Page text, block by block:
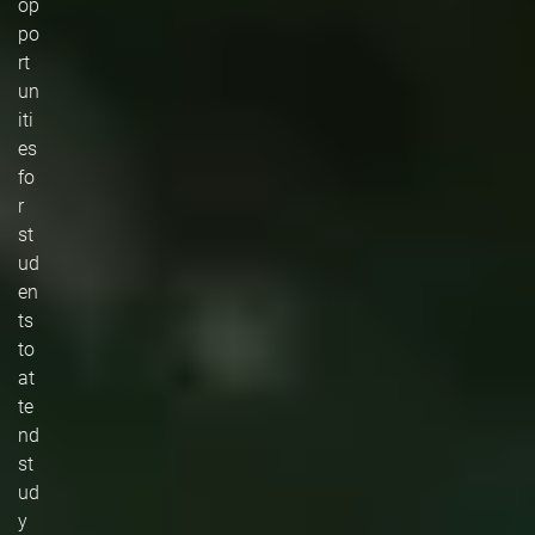
op
po
rt
un
iti
es
fo
r
st
ud
en
ts
to
at
te
nd
st
ud
y